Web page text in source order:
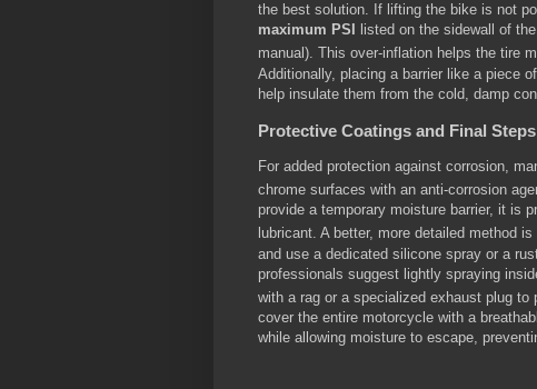
the best solution. If lifting the bike is not
maximum PSI
listed on the sidewall of
manual). This over-inflation helps the tire
Additionally, placing a barrier like a piece
help insulate them from the cold, damp
Protective Coatings and Final Steps
For added protection against corrosion,
chrome surfaces with an anti-corrosion
provide a temporary moisture barrier, it is
lubricant. A better, more detailed method
and use a dedicated silicone spray or a
professionals suggest lightly spraying
with a rag or a specialized exhaust plug to
cover the entire motorcycle with a
while allowing moisture to escape,